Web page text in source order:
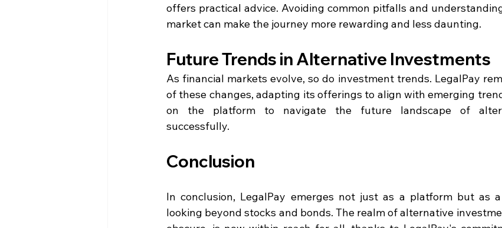
offers practical advice. Avoiding common pitfalls and
market can make the journey more rewarding and less daunting.
Future Trends in Alternative Investments
As financial markets evolve, so do investment trends. LegalPay
of these changes, adapting its offerings to align with emerging
on the platform to navigate the future landscape of
successfully.
Conclusion
In conclusion, LegalPay emerges not just as a platform but as
looking beyond stocks and bonds. The realm of alternative